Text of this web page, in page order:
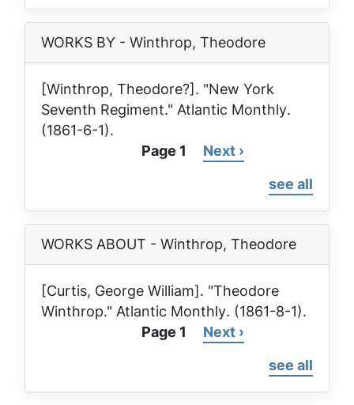
WORKS BY - Winthrop, Theodore
[Winthrop, Theodore?]. "New York
Seventh Regiment." Atlantic Monthly.
(1861-6-1).
PaginationPage 1
Next
Next ›
see all
WORKS ABOUT - Winthrop, Theodore
[Curtis, George William]. "Theodore
Winthrop." Atlantic Monthly. (1861-8-1).
PaginationPage 1
Next
Next ›
see all